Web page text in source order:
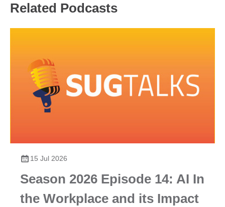
Related Podcasts
15 Jul 2026
Season 2026 Episode 14: AI In
the Workplace and its Impact